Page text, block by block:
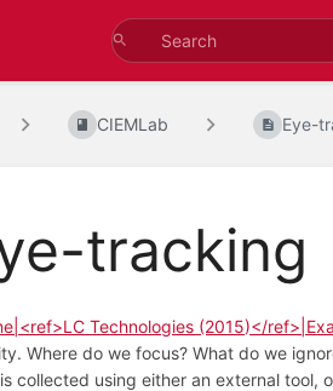
CIEMLab Eye-
tracking
Technologies (2015)</
Where do we focus? What do we
collected using either an external tool,